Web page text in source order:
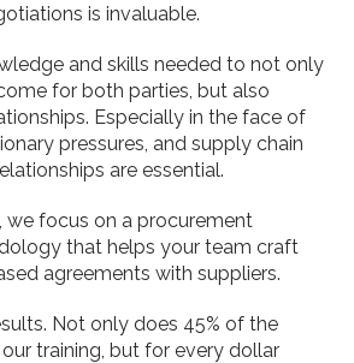
is invaluable.
and skills needed to not only
for both parties, but also
Especially in the face of
pressures, and supply chain
are essential.
, we focus on a procurement
that helps your team craft
agreements with suppliers.
Not only does 45% of the
training, but for every dollar